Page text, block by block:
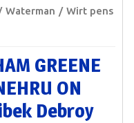
Waterman
Wirt pens
GREENE
ON
Debroy